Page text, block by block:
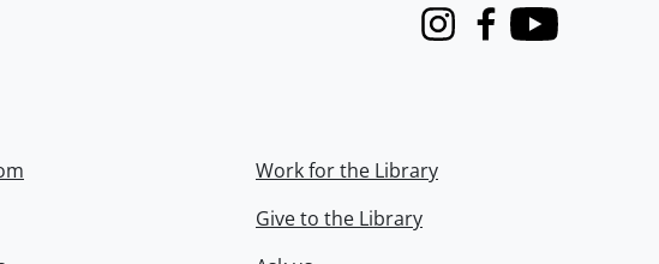
InstagramFacebook
Youtube
Work for the Library
Give to the Library